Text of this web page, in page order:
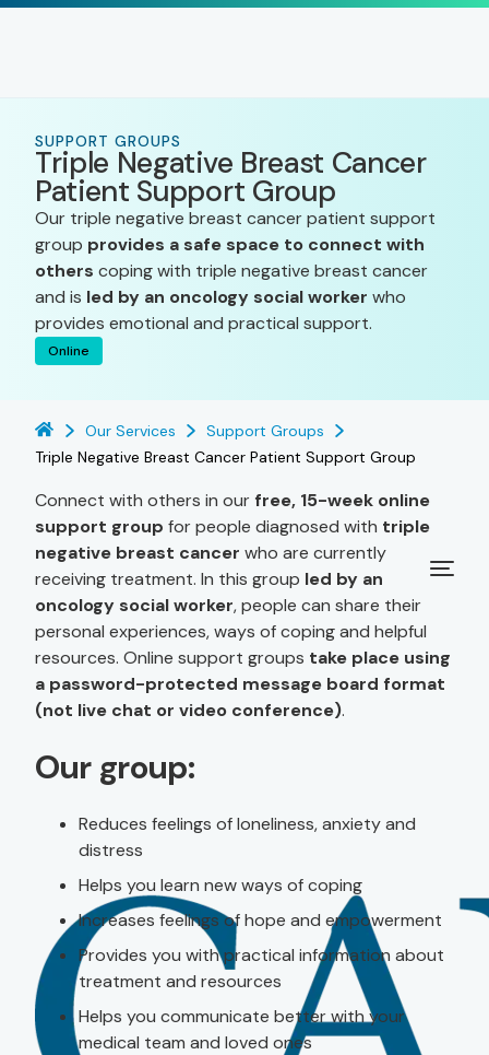
SUPPORT GROUPS
Triple Negative Breast Cancer
Patient Support Group
Our triple negative breast cancer patient support
group provides a safe space to connect with
others coping with triple negative breast cancer
and is led by an oncology social worker who
provides emotional and practical support.
Online
Our Services
Support Groups
Triple Negative Breast Cancer Patient Support Group
Connect with others in our free, 15-week online
support group for people diagnosed with triple
negative breast cancer who are currently
receiving treatment. In this group led by an
oncology social worker, people can share their
personal experiences, ways of coping and helpful
resources. Online support groups take place using
a password-protected message board format
(not live chat or video conference).
Our group:
Reduces feelings of loneliness, anxiety and
distress
Helps you learn new ways of coping
Increases feelings of hope and empowerment
Provides you with practical information about
treatment and resources
Helps you communicate better with your
medical team and loved ones